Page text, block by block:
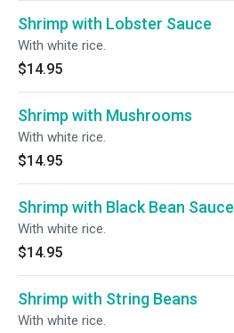
Shrimp with Lobster Sauce
With white rice.
$14.95
Shrimp with Mushrooms
With white rice.
$14.95
Shrimp with Black Bean Sauce
With white rice.
$14.95
Shrimp with String Beans
With white rice.